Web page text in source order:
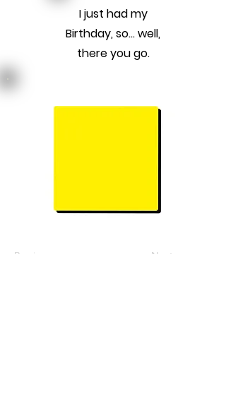
I just had my
Birthday, so... well,
there you go.
Previous Next